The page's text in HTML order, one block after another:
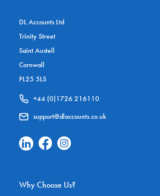
DL Accounts Ltd
Trinity Street
Saint Austell
Cornwall
PL25 5LS
+44 (0)1726 216110
support@dlaccounts.co.uk
Linkedin Social Link
Facebook Social Link
Instagram Social Link
Why Choose Us?